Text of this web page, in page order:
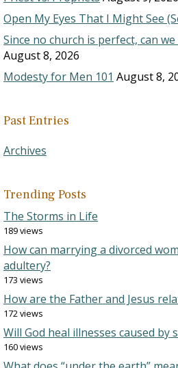
Open My Eyes That I Might See
Since no church is perfect, can
August 8, 2026
Modesty for Men 101 August 8,
Past Entries
Archives
Trending Posts
The Storms in Life
189 views
How can marrying a divorced
adultery?
173 views
How are the Father and Jesus
172 views
Will God heal illnesses caused by
160 views